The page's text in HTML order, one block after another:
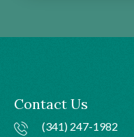
Contact Us
(341) 247-1982